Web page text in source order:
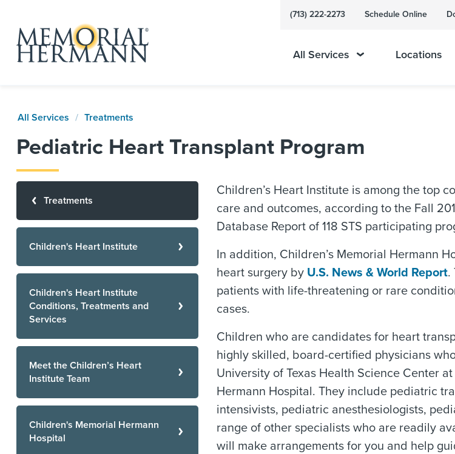
(713) 222-2273 Schedule Online
All Services Locations
All Services Treatments
Pediatric Heart Transplant Program
Children’s Heart Institute is among the top
care and outcomes, according to the Fall
Database Report of 118 STS participating
In addition, Children’s Memorial Hermann
heart surgery by U.S. News & World Report.
patients with life-threatening or rare
cases.
Children who are candidates for heart
highly skilled, board-certified physicians
University of Texas Health Science Center
Hermann Hospital. They include pediatric
intensivists, pediatric anesthesiologists,
range of other specialists who are readily
will make arrangements for you and help
Treatments
Children's Heart Institute
Children's Heart Institute
Conditions, Treatments and
Services
Meet the Children’s Heart
Institute Team
Children's Memorial Hermann
Hospital